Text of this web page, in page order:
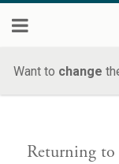
Want to change
that Joseph
clothes.
וַאֲנִ֖י
Returning to